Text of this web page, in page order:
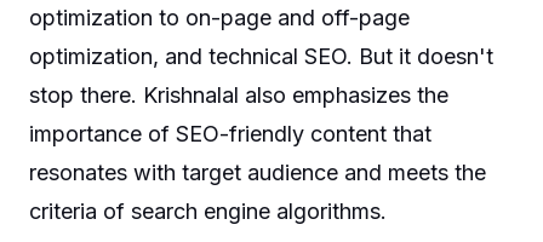
optimization to on-page and off-page
optimization, and technical SEO. But it doesn't
stop there. Krishnalal also emphasizes the
importance of SEO-friendly content that
resonates with target audience and meets the
criteria of search engine algorithms.